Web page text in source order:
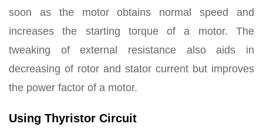
soon as the motor obtains normal speed and
increases the starting torque of a motor. The
tweaking of external resistance also aids in
decreasing of rotor and stator current but improves
the power factor of a motor.
Using Thyristor Circuit